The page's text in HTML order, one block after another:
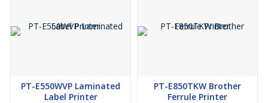
PT-E550WVP Laminated
Label Printer
PT-E850TKW Brother
Ferrule Printer